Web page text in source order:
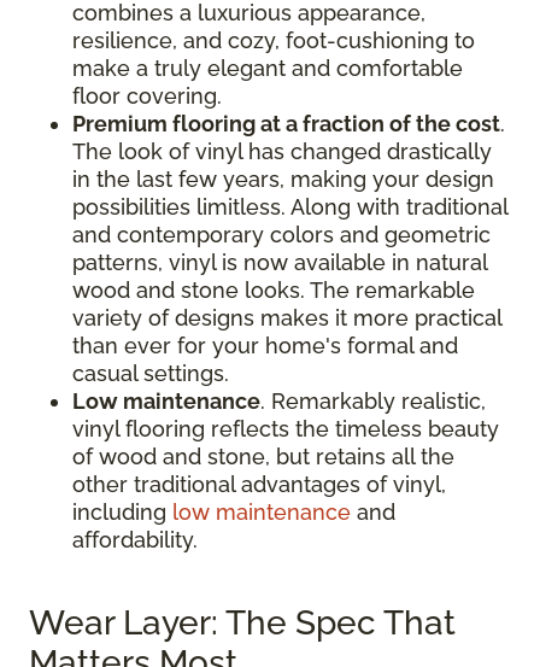
combines a luxurious appearance,
resilience, and cozy, foot-cushioning to
make a truly elegant and comfortable
floor covering.
Premium flooring at a fraction of the cost.
The look of vinyl has changed drastically
in the last few years, making your design
possibilities limitless. Along with traditional
and contemporary colors and geometric
patterns, vinyl is now available in natural
wood and stone looks. The remarkable
variety of designs makes it more practical
than ever for your home's formal and
casual settings.
Low maintenance. Remarkably realistic,
vinyl flooring reflects the timeless beauty
of wood and stone, but retains all the
other traditional advantages of vinyl,
including low maintenance and
affordability.
Wear Layer: The Spec That